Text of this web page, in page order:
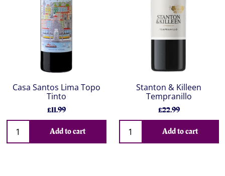
Casa Santos Lima Topo
Tinto
£11.99
Add to cart
Stanton & Killeen
Tempranillo
£22.99
Add to cart